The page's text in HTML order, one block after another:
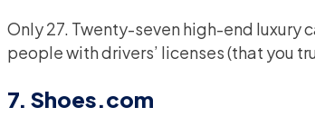
Only 27. Twenty-seven high-end luxury
people with drivers’ licenses (that you
7. Shoes.com